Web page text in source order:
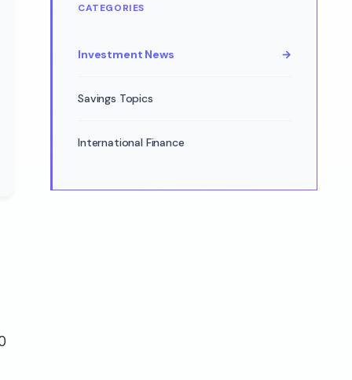
CATEGORIES
Investment News →
Savings Topics
International Finance